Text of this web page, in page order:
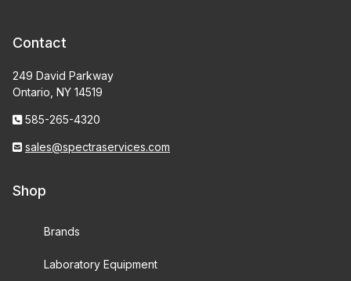
Contact
249 David Parkway
Ontario, NY 14519
585-265-4320
sales@spectraservices.com
Shop
Brands
Laboratory Equipment